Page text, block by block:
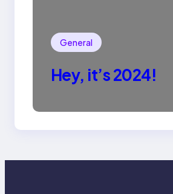
General
Hey, it’s 2024!